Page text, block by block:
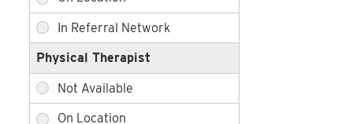
Physical Therapist